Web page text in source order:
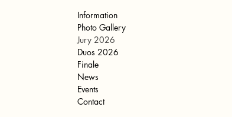
Information
Photo Gallery
Jury 2026
Duos 2026
Finale
News
Events
Contact